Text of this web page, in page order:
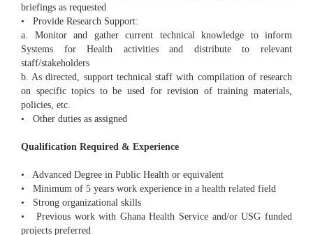
briefings as requested
• Provide Research Support:
a. Monitor and gather current technical knowledge to inform
Systems for Health activities and distribute to relevant
staff/stakeholders
b. As directed, support technical staff with compilation of research
on specific topics to be used for revision of training materials,
policies, etc.
• Other duties as assigned
Qualification Required & Experience
• Advanced Degree in Public Health or equivalent
• Minimum of 5 years work experience in a health related field
• Strong organizational skills
• Previous work with Ghana Health Service and/or USG funded
projects preferred